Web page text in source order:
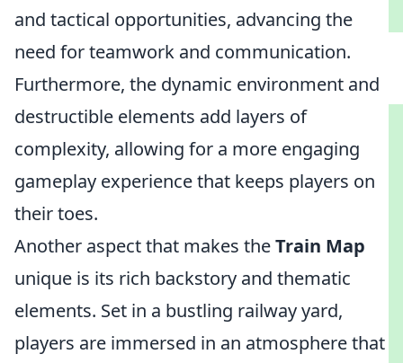
and tactical opportunities, advancing the
need for teamwork and communication.
Furthermore, the dynamic environment and
destructible elements add layers of
complexity, allowing for a more engaging
gameplay experience that keeps players on
their toes.
Another aspect that makes theTrain Map
unique is its rich backstory and thematic
elements. Set in a bustling railway yard,
players are immersed in an atmosphere that